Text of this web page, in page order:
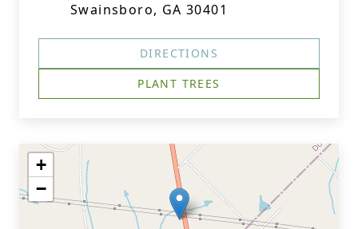
Swainsboro, GA 30401
DIRECTIONS
PLANT TREES
+
−